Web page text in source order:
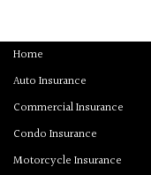
Home
Auto Insurance
Commercial Insurance
Condo Insurance
Motorcycle Insurance